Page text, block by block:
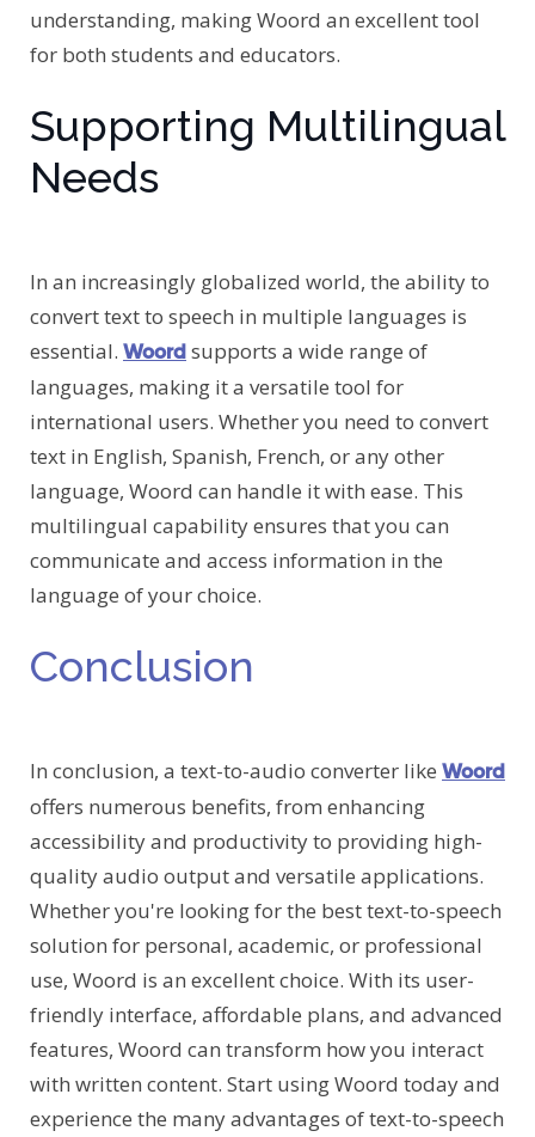
understanding, making Woord an excellent tool
for both students and educators.
Supporting Multilingual
Needs
In an increasingly globalized world, the ability to
convert text to speech in multiple languages is
essential. Woordsupports a wide range of
languages, making it a versatile tool for
international users. Whether you need to convert
text in English, Spanish, French, or any other
language, Woord can handle it with ease. This
multilingual capability ensures that you can
communicate and access information in the
language of your choice.
Conclusion
In conclusion, a text-to-audio converter like Woord
offers numerous benefits, from enhancing
accessibility and productivity to providing high-
quality audio output and versatile applications.
Whether you're looking for the best text-to-speech
solution for personal, academic, or professional
use, Woord is an excellent choice. With its user-
friendly interface, affordable plans, and advanced
features, Woord can transform how you interact
with written content. Start using Woord today and
experience the many advantages of text-to-speech